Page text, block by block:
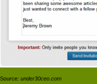
Source: under30ceo.com